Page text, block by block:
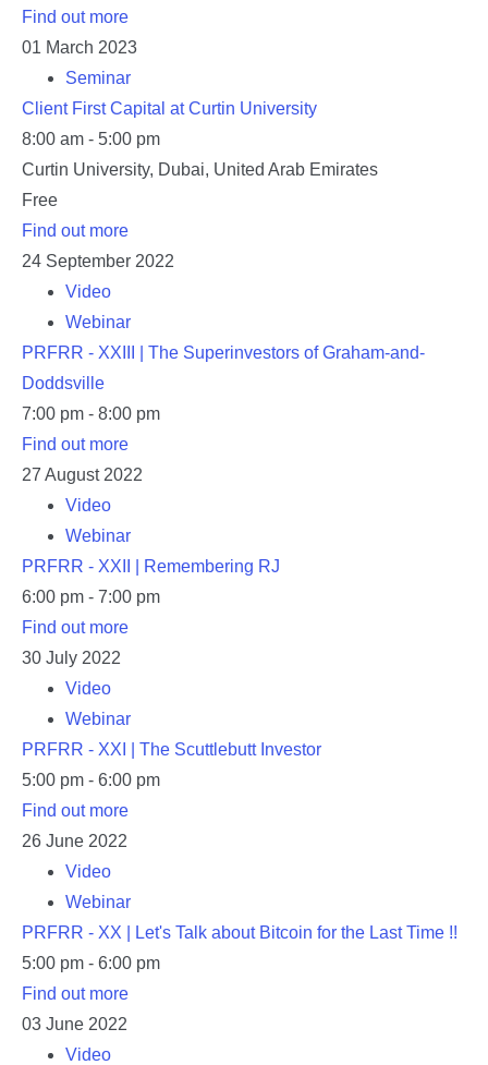
Find out more
01 March 2023
Seminar
Client First Capital at Curtin University
8:00 am - 5:00 pm
Curtin University, Dubai, United Arab Emirates
Free
Find out more
24 September 2022
Video
Webinar
PRFRR - XXIII | The Superinvestors of Graham-and-
Doddsville
7:00 pm - 8:00 pm
Find out more
27 August 2022
Video
Webinar
PRFRR - XXII | Remembering RJ
6:00 pm - 7:00 pm
Find out more
30 July 2022
Video
Webinar
PRFRR - XXI | The Scuttlebutt Investor
5:00 pm - 6:00 pm
Find out more
26 June 2022
Video
Webinar
PRFRR - XX | Let's Talk about Bitcoin for the Last Time !!
5:00 pm - 6:00 pm
Find out more
03 June 2022
Video